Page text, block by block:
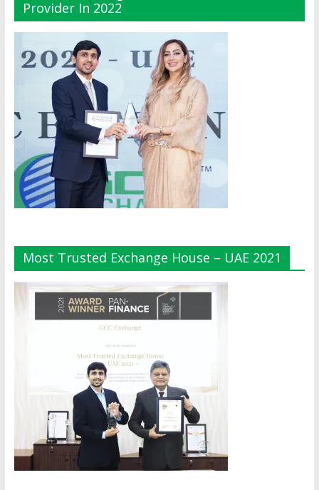
Provider In 2022
Most Trusted Exchange House – UAE 2021